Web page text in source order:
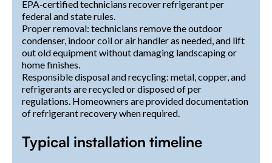
EPA‑certified technicians recover refrigerant per
federal and state rules.
Proper removal: technicians remove the outdoor
condenser, indoor coil or air handler as needed, and lift
out old equipment without damaging landscaping or
home finishes.
Responsible disposal and recycling: metal, copper, and
refrigerants are recycled or disposed of per
regulations. Homeowners are provided documentation
of refrigerant recovery when required.
Typical installation timeline